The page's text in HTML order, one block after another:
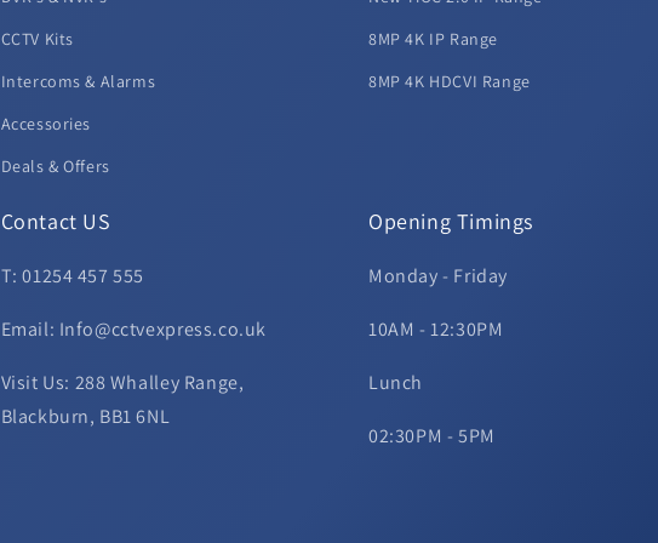
CCTV Kits
Intercoms & Alarms
Accessories
Deals & Offers
8MP 4K IP Range
8MP 4K HDCVI Range
Contact US
T: 01254 457 555
Email: Info@cctvexpress.co.uk
Visit Us: 288 Whalley Range,
Blackburn, BB1 6NL
Opening Timings
Monday - Friday
10AM - 12:30PM
Lunch
02:30PM - 5PM